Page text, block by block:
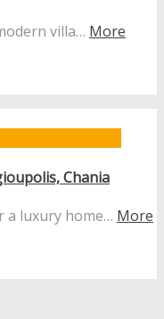
villa… More
Chania
a luxury home… More